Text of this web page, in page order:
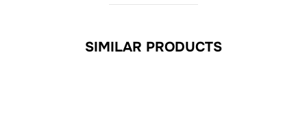
SIMILAR PRODUCTS